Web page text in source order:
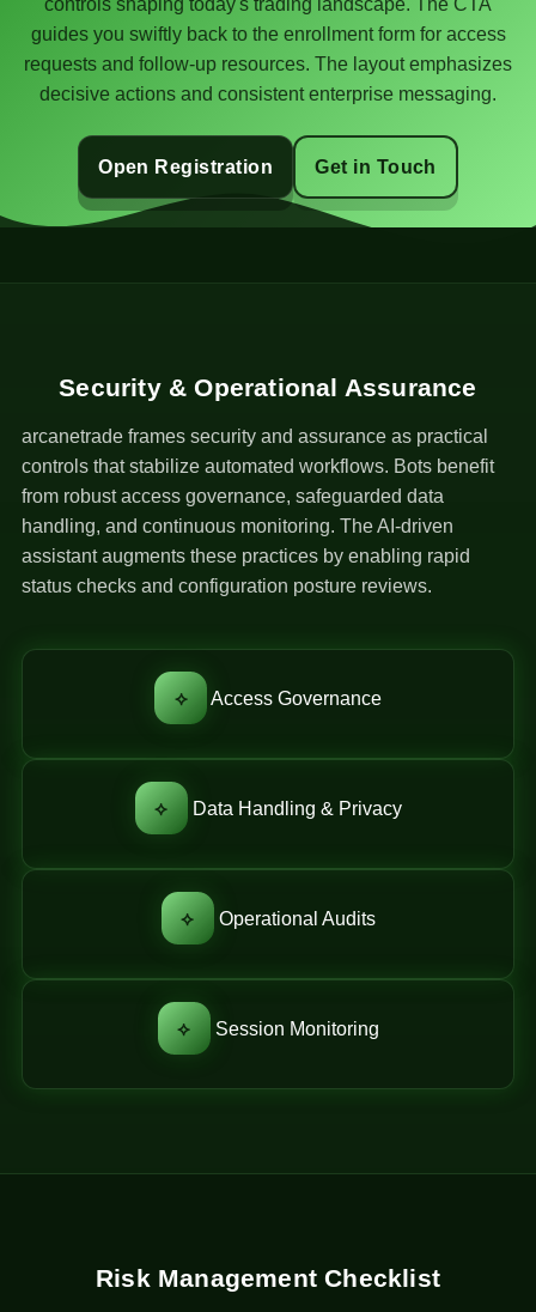
controls shaping today's trading landscape. The CTA
guides you swiftly back to the enrollment form for access
requests and follow-up resources. The layout emphasizes
decisive actions and consistent enterprise messaging.
Open Registration Get in Touch
Security & Operational Assurance
arcanetrade frames security and assurance as practical
controls that stabilize automated workflows. Bots benefit
from robust access governance, safeguarded data
handling, and continuous monitoring. The AI-driven
assistant augments these practices by enabling rapid
status checks and configuration posture reviews.
⟡ Access Governance
⟡ Data Handling & Privacy
⟡ Operational Audits
⟡ Session Monitoring
Risk Management Checklist